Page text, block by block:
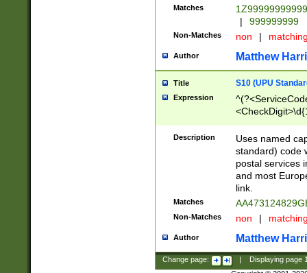
Matches
|
999999999
Non-Matches non |
Author Matthew
Title S10 (UPU
Expression
Description
Uses named
standard) code
postal services
and most
link.
Matches
Non-Matches non |
Author Matthew
Change page: Displaying page